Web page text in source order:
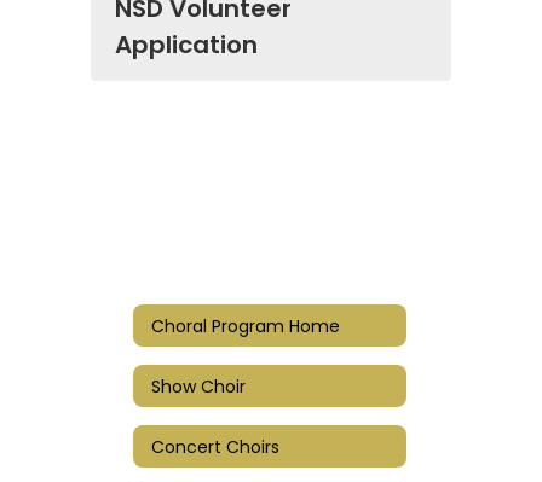
NSD Volunteer
Application
Choral Program Home
Show Choir
Concert Choirs